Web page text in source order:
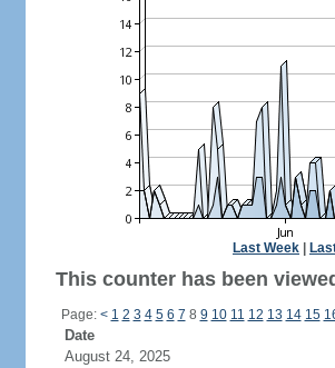
Last Week
This counter has been
Page: < 1 2 3 4 5 6 7 8 9 10 11 12 13 14 15
Date
August 24, 2025